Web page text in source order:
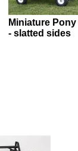
Miniature
- slatted sides